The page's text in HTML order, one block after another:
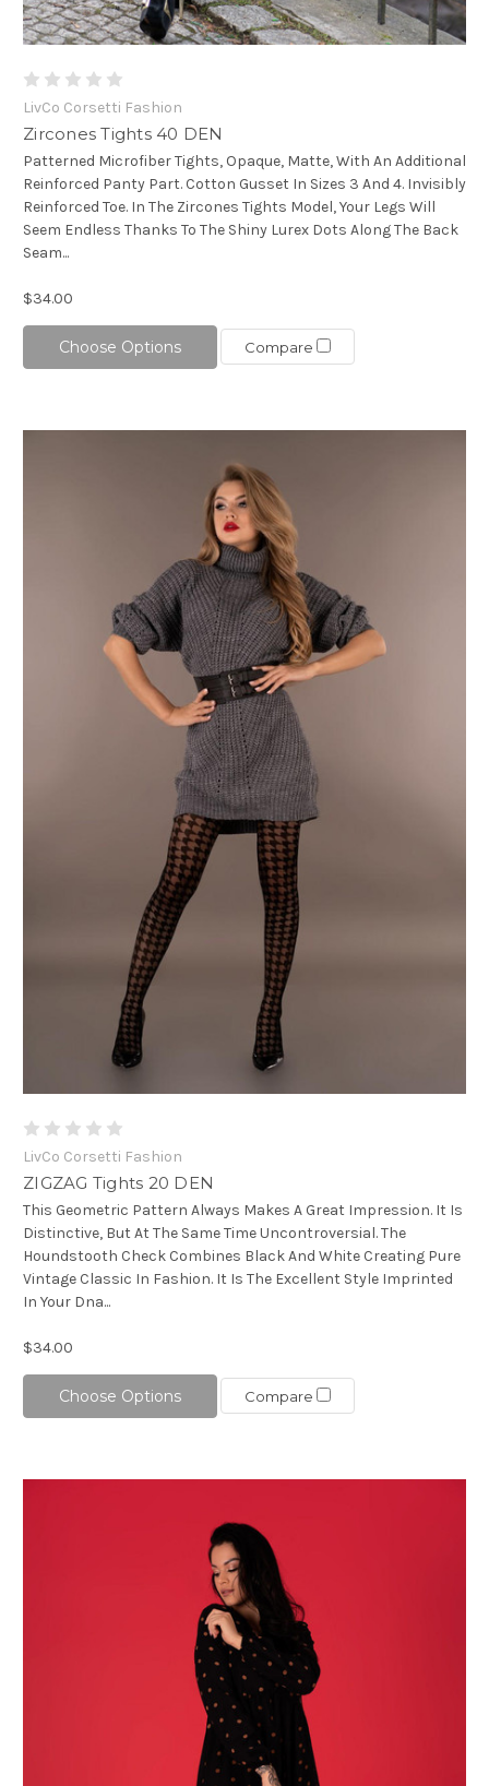
LivCo Corsetti Fashion
Zircones Tights 40 DEN
Patterned Microfiber Tights, Opaque, Matte, With An Additional
Reinforced Panty Part. Cotton Gusset In Sizes 3 And 4. Invisibly
Reinforced Toe. In The Zircones Tights Model, Your Legs Will
Seem Endless Thanks To The Shiny Lurex Dots Along The Back
Seam...
$34.00
Choose Options Compare
LivCo Corsetti Fashion
ZIGZAG Tights 20 DEN
This Geometric Pattern Always Makes A Great Impression. It Is
Distinctive, But At The Same Time Uncontroversial. The
Houndstooth Check Combines Black And White Creating Pure
Vintage Classic In Fashion. It Is The Excellent Style Imprinted
In Your Dna...
$34.00
Choose Options Compare